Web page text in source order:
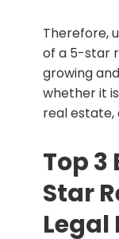
Therefore,
of a 5-star
growing
whether it
real estate,
Top 3
Star
Legal